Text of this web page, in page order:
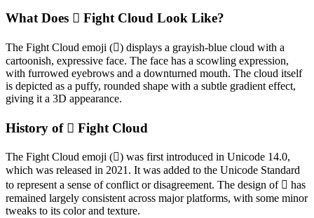
What Does 🫯 Fight Cloud Look Like?
The Fight Cloud emoji (🫯) displays a grayish-blue cloud with a
cartoonish, expressive face. The face has a scowling expression,
with furrowed eyebrows and a downturned mouth. The cloud itself
is depicted as a puffy, rounded shape with a subtle gradient effect,
giving it a 3D appearance.
History of 🫯 Fight Cloud
The Fight Cloud emoji (🫯) was first introduced in Unicode 14.0,
which was released in 2021. It was added to the Unicode Standard
to represent a sense of conflict or disagreement. The design of 🫯 has
remained largely consistent across major platforms, with some minor
tweaks to its color and texture.